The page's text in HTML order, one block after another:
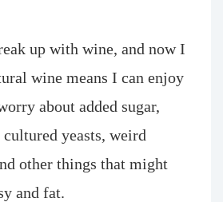
up with wine, and now I
wine means I can enjoy
about added sugar,
yeasts, weird
other things that might
and fat.